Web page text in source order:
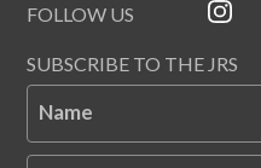
FOLLOW US
SUBSCRIBE TO THE JRS
Name